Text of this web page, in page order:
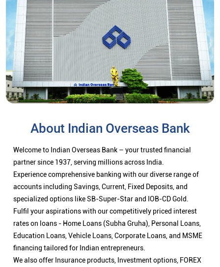
About Indian Overseas Bank
Welcome to Indian Overseas Bank – your trusted financial
partner since 1937, serving millions across India.
Experience comprehensive banking with our diverse range of
accounts including Savings, Current, Fixed Deposits, and
specialized options like SB-Super-Star and IOB-CD Gold.
Fulfil your aspirations with our competitively priced interest
rates on loans - Home Loans (Subha Gruha), Personal Loans,
Education Loans, Vehicle Loans, Corporate Loans, and MSME
financing tailored for Indian entrepreneurs.
We also offer Insurance products, Investment options, FOREX